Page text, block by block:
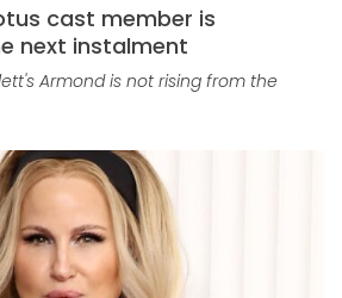
cast member is
next instalment
Armond is not rising from the